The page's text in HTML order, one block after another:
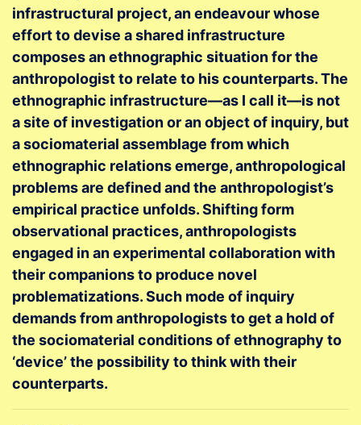
infrastructural project, an endeavour whose
effort to devise a shared infrastructure
composes an ethnographic situation for the
anthropologist to relate to his counterparts. The
ethnographic infrastructure—as I call it—is not
a site of investigation or an object of inquiry, but
a sociomaterial assemblage from which
ethnographic relations emerge, anthropological
problems are defined and the anthropologist’s
empirical practice unfolds. Shifting form
observational practices, anthropologists
engaged in an experimental collaboration with
their companions to produce novel
problematizations. Such mode of inquiry
demands from anthropologists to get a hold of
the sociomaterial conditions of ethnography to
‘device’ the possibility to think with their
counterparts.